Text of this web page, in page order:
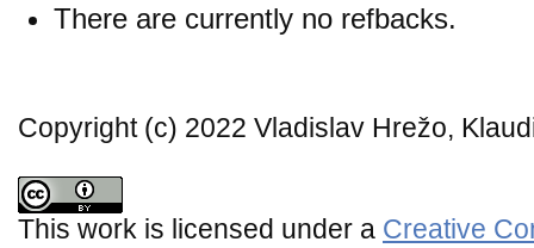
There are currently no refbacks.
Copyright (c) 2022 Vladislav Hrežo,
This work is licensed under a Creative